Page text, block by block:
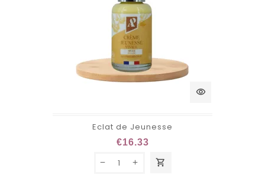
visibility
Eclat de Jeunesse
€16.33
shopping_cart